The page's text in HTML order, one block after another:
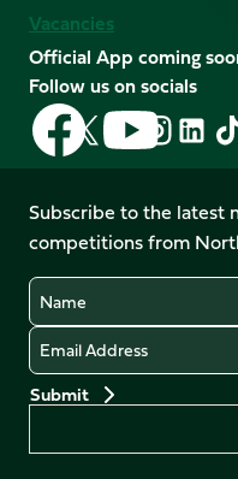
Vacancies
Official App coming
Follow us on socials
Follow
us
on
Facebook
Follow
us
X
(Twitter)
Follow
us
on
YouTube
Follow
us
Instagram
Follow
us
Subscribe to the latest
competitions from
Name
Email